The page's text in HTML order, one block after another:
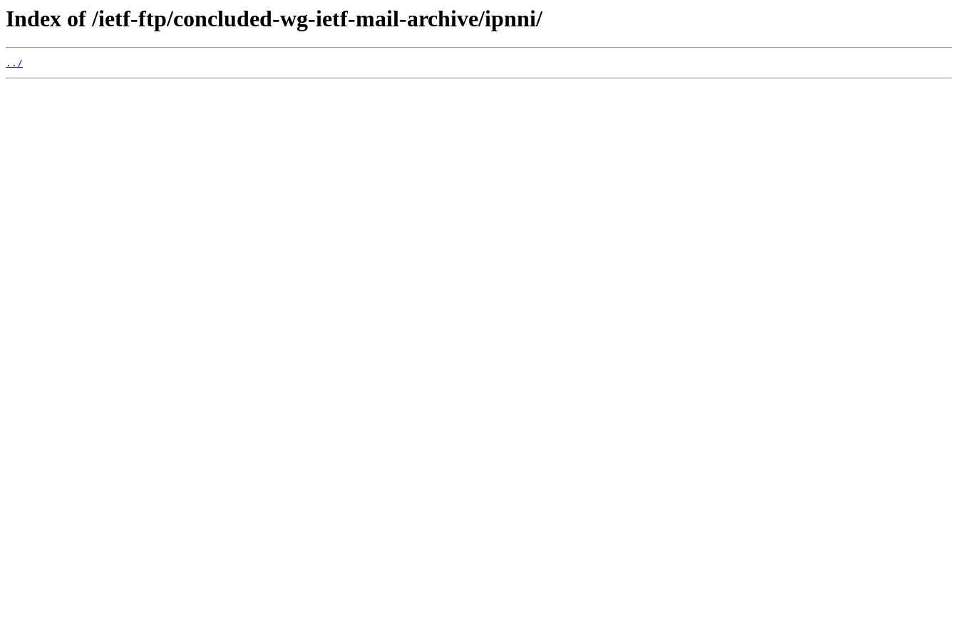
Index of /ietf-ftp/concluded-wg-ietf-mail-archive/ipnni/
../